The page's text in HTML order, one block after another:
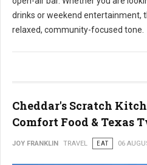
drinks or weekend entertainment,
relaxed, community-focused tone.
Cheddar's Scratch
Comfort Food & Texas
JOY FRANKLIN TRAVEL EAT 06